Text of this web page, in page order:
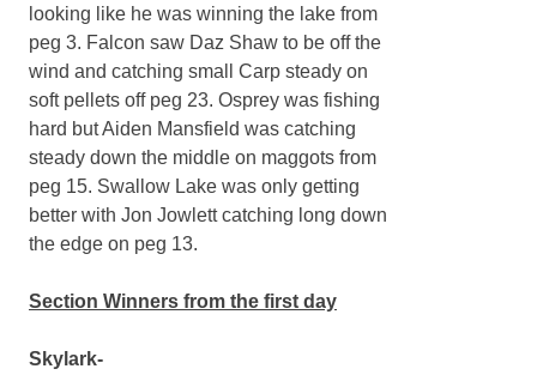
looking like he was winning the lake from
peg 3. Falcon saw Daz Shaw to be off the
wind and catching small Carp steady on
soft pellets off peg 23. Osprey was fishing
hard but Aiden Mansfield was catching
steady down the middle on maggots from
peg 15. Swallow Lake was only getting
better with Jon Jowlett catching long down
the edge on peg 13.
Section Winners from the first day
Skylark-